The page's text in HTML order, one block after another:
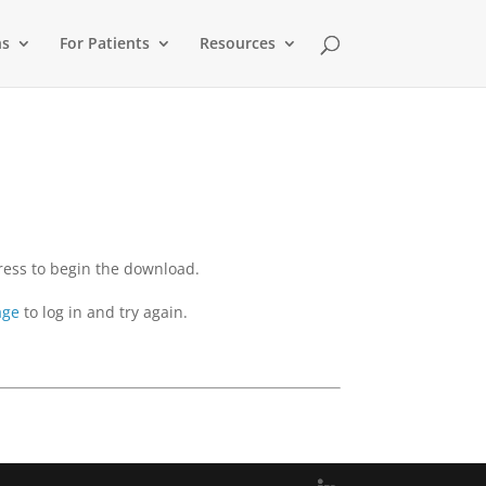
For Patients Resources
to begin the download.
to log in and try again.